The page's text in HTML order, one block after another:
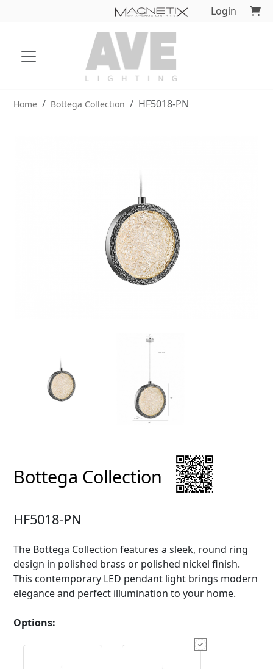
Login
Home Bottega Collection HF5018-PN
Bottega Collection
HF5018-PN
The Bottega Collection features a sleek, round ring
design in polished brass or polished nickel finish.
This contemporary LED pendant light brings modern
elegance and perfect illumination to your home.
Options: